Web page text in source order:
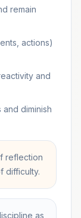
remain
actions)
and
diminish
reflection
difficulty.
as